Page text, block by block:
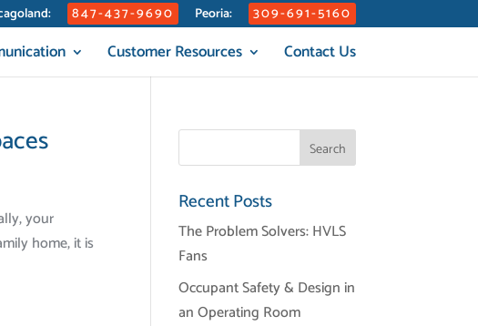
847-437-9690 Peoria: 309-691-5160
Customer Resources Contact Us
your
home, it is
Recent Posts
The Problem Solvers: HVLS
Fans
Occupant Safety & Design in
an Operating Room